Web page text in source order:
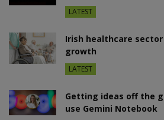
LATEST
Irish healthcare
growth
LATEST
Getting ideas off the
use Gemini Notebook